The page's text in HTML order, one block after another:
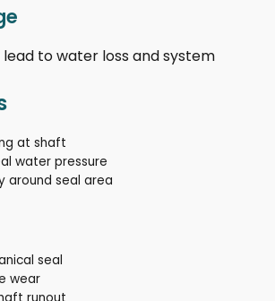
lead to water loss and system
at shaft
water pressure
around seal area
seal
wear